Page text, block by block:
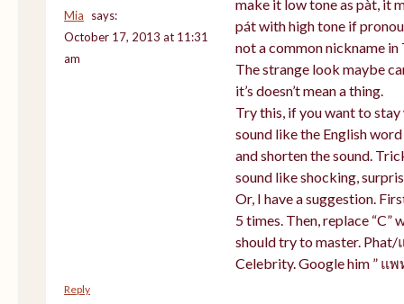
Mia
says:
October 17, 2013 at 11:31
am
make it low tone as pàt, it
pát with high tone if
not a common nickname in
The strange look maybe
it’s doesn’t mean a thing.
Try this, if you want to
sound like the English
and shorten the sound.
sound like shocking,
Or, I have a suggestion.
5 times. Then, replace “C”
should try to master.
Celebrity. Google him ” แ
Reply